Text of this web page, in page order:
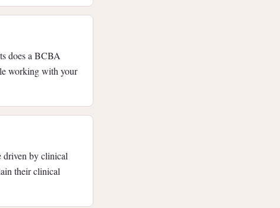
does a BCBA
working with your
driven by clinical
their clinical